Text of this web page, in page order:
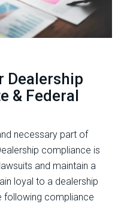
Dealership
& Federal
necessary part of
compliance is
and maintain a
loyal to a dealership
following compliance